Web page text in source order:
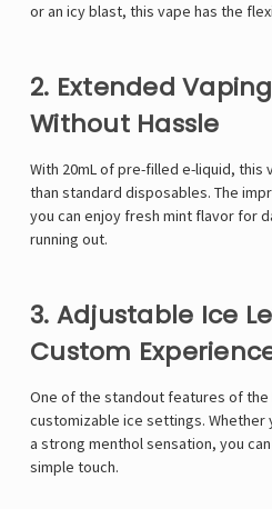
or an icy blast, this vape has the
2. Extended
Without Hassle
With 20mL of pre-filled e-liquid,
than standard disposables. The
you can enjoy fresh mint flavor for
running out.
3. Adjustable Ice
Custom
One of the standout features of the
customizable ice settings. Whether
a strong menthol sensation, you
simple touch.